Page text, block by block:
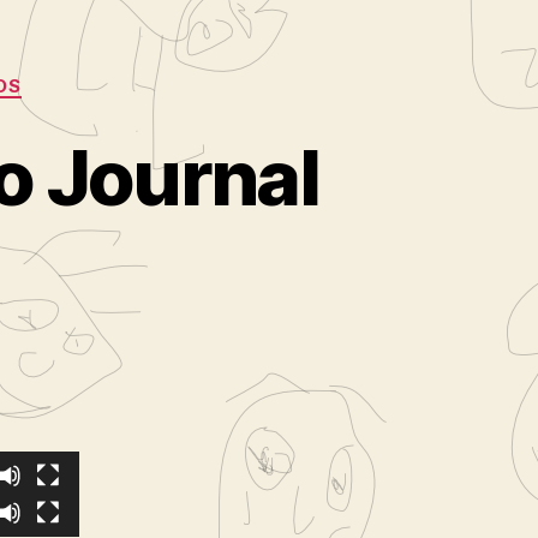
Journal